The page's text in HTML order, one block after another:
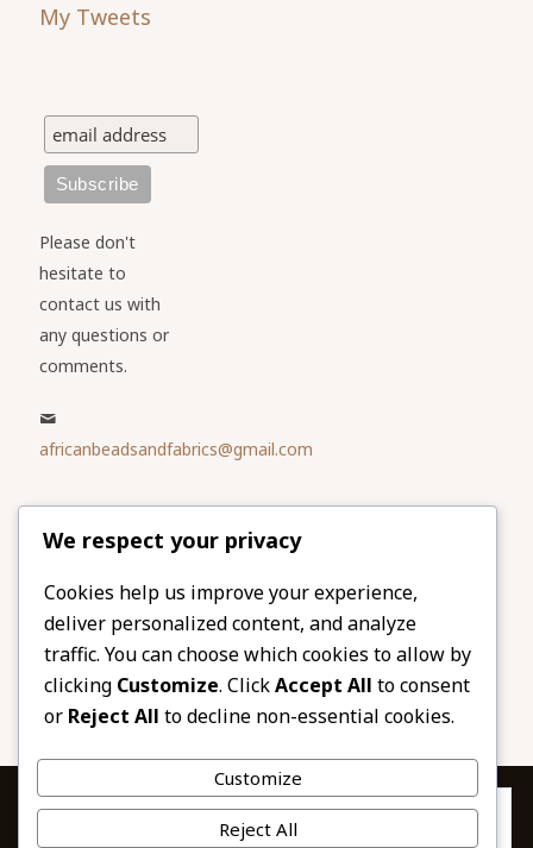
My Tweets
Please don't
hesitate to
contact us with
any questions or
comments.
africanbeadsandfabrics@gmail.com
Please share
our website
Facebook
Twitter
LinkedIn
Email
Pinterest
Share
We respect your privacy
Cookies help us improve your experience,
deliver personalized content, and analyze
traffic. You can choose which cookies to allow by
clicking Customize. ClickAccept All to consent
or Reject All to decline non-essential cookies.
Customize
Reject All
Privacy & Cookies: This site uses cookies. By continuing to use this
website, you agree to their use.